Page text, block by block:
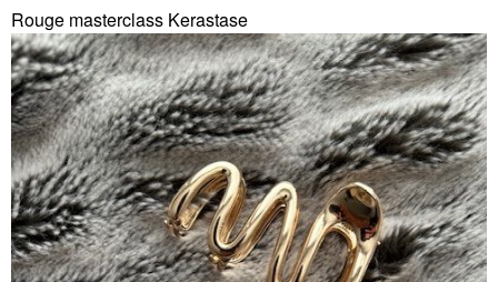
Rouge masterclass Kerastase